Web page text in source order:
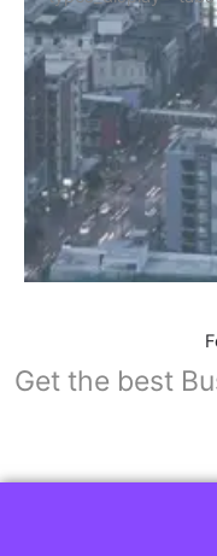
Get the best